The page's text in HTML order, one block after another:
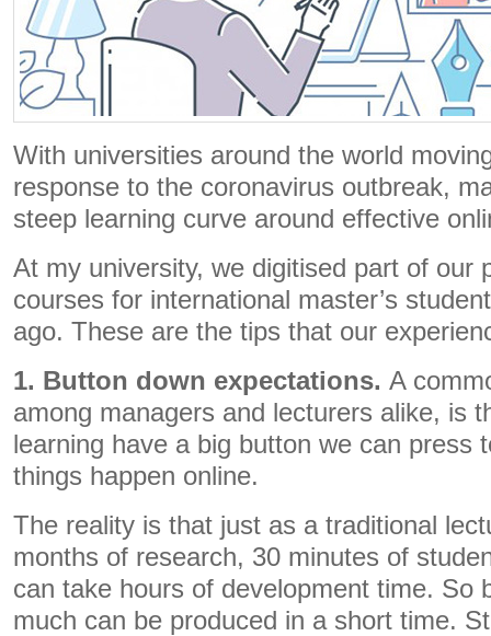
With universities around the world
response to the coronavirus outbreak,
steep learning curve around effective
At my university, we digitised part of our
courses for international master’s
ago. These are the tips that our
1. Button down expectations. A
among managers and lecturers alike, is
learning have a big button we can press
things happen online.
The reality is that just as a traditional
months of research, 30 minutes of
can take hours of development time. So
much can be produced in a short time.